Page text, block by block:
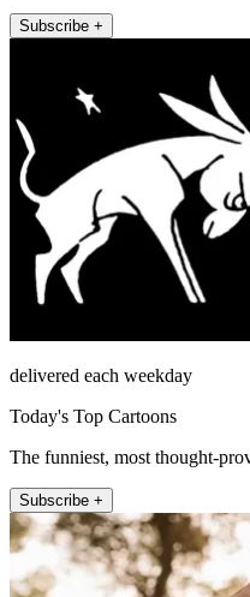
Subscribe +
delivered each weekday
Today's Top Cartoons
The funniest, most thought-
Subscribe +